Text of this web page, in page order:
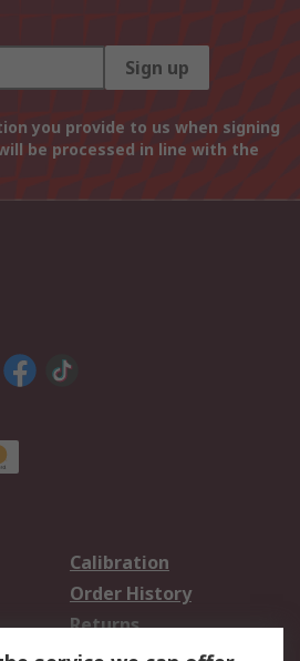
Sign up
you provide to us when signing
be processed in line with the
Calibration
Order History
Returns